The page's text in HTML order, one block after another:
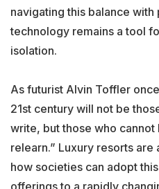
navigating this balance
technology remains a tool
isolation.
As futurist Alvin Toffler
21st century will not be
write, but those who cannot
relearn.” Luxury resorts
how societies can adopt
offerings to a rapidly